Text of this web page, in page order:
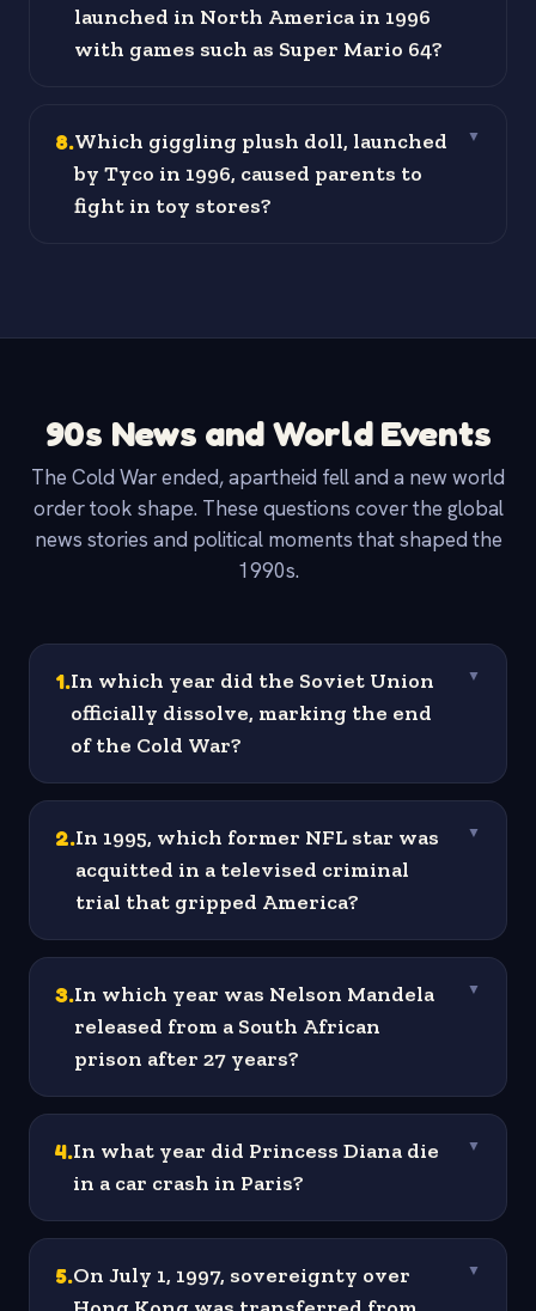
launched in North America in 1996
with games such as Super Mario 64?
8.Which giggling plush doll, launched
by Tyco in 1996, caused parents to
fight in toy stores?
▼
90s News and World Events
The Cold War ended, apartheid fell and a new world
order took shape. These questions cover the global
news stories and political moments that shaped the
1990s.
1.In which year did the Soviet Union
officially dissolve, marking the end
of the Cold War?
▼
2.In 1995, which former NFL star was
acquitted in a televised criminal
trial that gripped America?
▼
3.In which year was Nelson Mandela
released from a South African
prison after 27 years?
▼
4.In what year did Princess Diana die
in a car crash in Paris?
▼
5.On July 1, 1997, sovereignty over
▼